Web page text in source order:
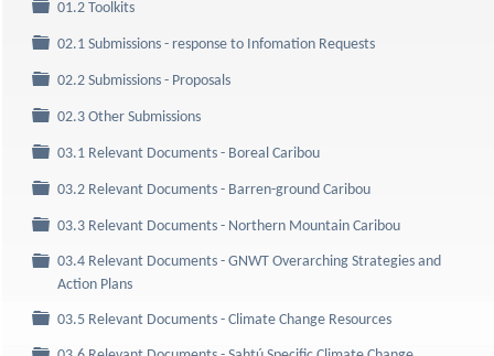
Folder
01.2 Toolkits
Folder
02.1 Submissions - response to Infomation Requests
Folder
02.2 Submissions - Proposals
Folder
02.3 Other Submissions
Folder
03.1 Relevant Documents - Boreal Caribou
Folder
03.2 Relevant Documents - Barren-ground Caribou
Folder
03.3 Relevant Documents - Northern Mountain Caribou
Folder
03.4 Relevant Documents - GNWT Overarching Strategies and
Action Plans
Folder
03.5 Relevant Documents - Climate Change Resources